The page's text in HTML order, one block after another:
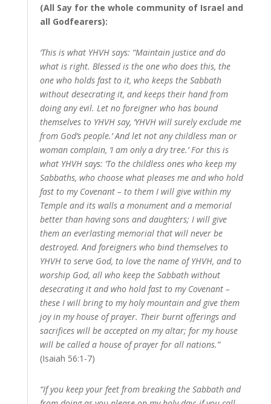
(All Say for the whole community of Israel and
all Godfearers):
‘This is what YHVH says: “Maintain justice and do
what is right. Blessed is the one who does this, the
one who holds fast to it, who keeps the Sabbath
without desecrating it, and keeps their hand from
doing any evil. Let no foreigner who has bound
themselves to YHVH say, ‘YHVH will surely exclude me
from God’s people.’ And let not any childless man or
woman complain, ‘I am only a dry tree.’ For this is
what YHVH says: ‘To the childless ones who keep my
Sabbaths, who choose what pleases me and who hold
fast to my Covenant – to them I will give within my
Temple and its walls a monument and a memorial
better than having sons and daughters; I will give
them an everlasting memorial that will never be
destroyed. And foreigners who bind themselves to
YHVH to serve God, to love the name of YHVH, and to
worship God, all who keep the Sabbath without
desecrating it and who hold fast to my Covenant –
these I will bring to my holy mountain and give them
joy in my house of prayer. Their burnt offerings and
sacrifices will be accepted on my altar; for my house
will be called a house of prayer for all nations.”
(Isaiah 56:1-7)
“If you keep your feet from breaking the Sabbath and